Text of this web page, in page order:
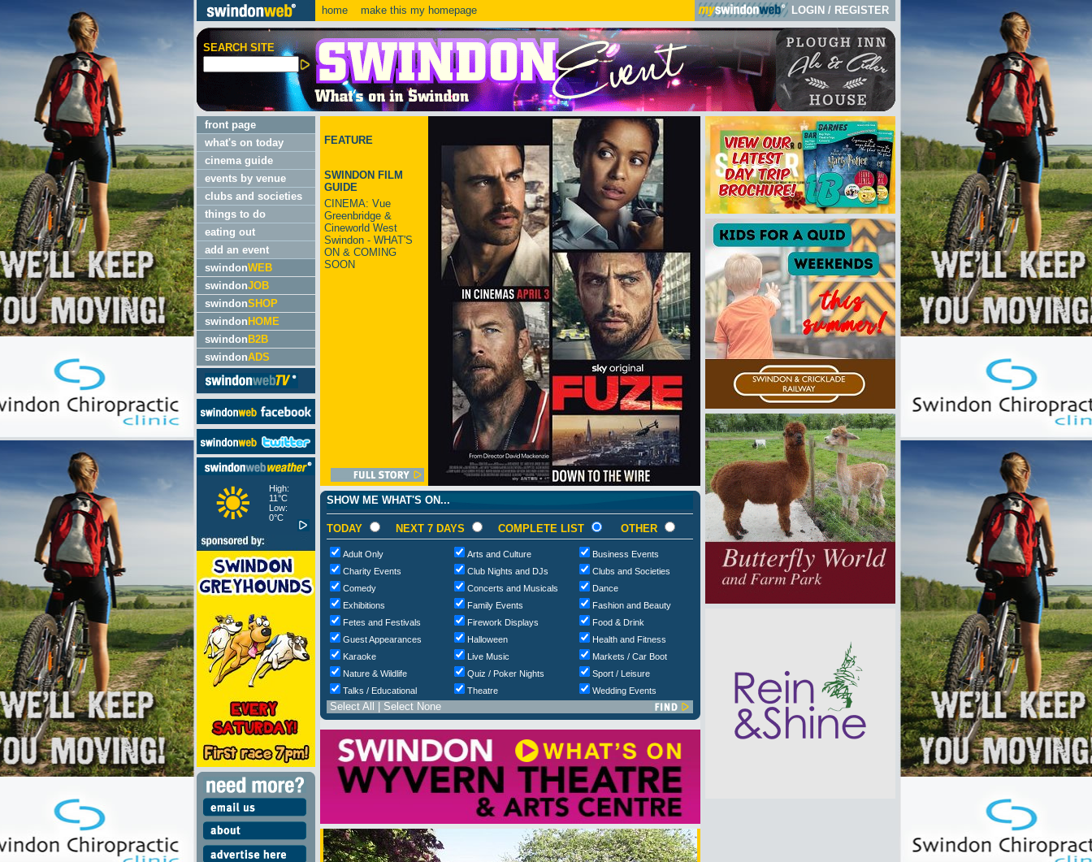
home make this my homepage LOGIN / REGISTER
SEARCH SITE
front page
what's on today
cinema guide
events by venue
clubs and societies
things to do
eating out
add an event
swindonWEB
swindonJOB
swindonSHOP
swindon HOME
swindon B2B
swindonADS
High:
11°C
Low:
0°C
FEATURE
SWINDON FILM
GUIDE
CINEMA: Vue
Greenbridge &
Cineworld West
Swindon - WHAT'S
ON & COMING
SOON
SHOW ME WHAT'S ON...
TODAY NEXT 7 DAYS COMPLETE LIST OTHER
Adult Only Arts and Culture
Business Events
Charity Events
Club Nights and DJs
Clubs and Societies
Comedy
Concerts and Musicals
Dance
Exhibitions
Family Events
Fashion and Beauty
Fetes and Festivals
Firework Displays
Food & Drink
Guest Appearances
Halloween
Health and Fitness
Karaoke
Live Music
Markets / Car Boot
Nature & Wildlife
Quiz / Poker Nights
Sport / Leisure
Talks / Educational
Theatre Wedding Events
Select All Select None